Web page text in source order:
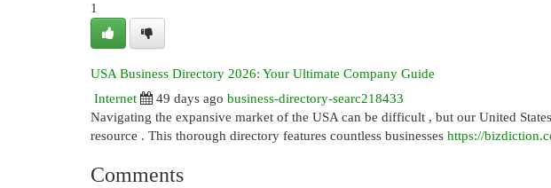
1
USA Business Directory 2026: Your Ultimate Company Guide
Internet
49 days ago business-directory-searc218433
Navigating the expansive market of the USA can be difficult , but our United
resource . This thorough directory features countless businesses https://
Comments